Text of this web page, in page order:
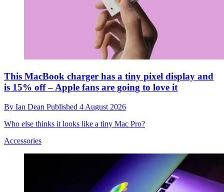
This MacBook charger has a tiny pixel display and
is 15% off – Apple fans are going to love it
By Ian Dean Published 4 August 2026
Who else thinks it looks like a tiny Mac Pro?
Accessories